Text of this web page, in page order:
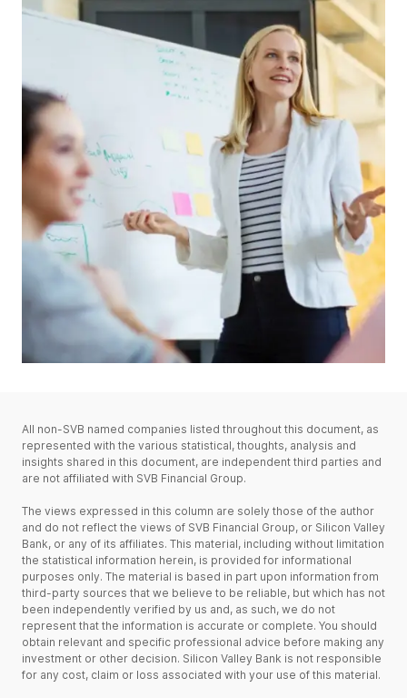
All non-SVB named companies listed throughout this document, as
represented with the various statistical, thoughts, analysis and
insights shared in this document, are independent third parties and
are not affiliated with SVB Financial Group.
The views expressed in this column are solely those of the author
and do not reflect the views of SVB Financial Group, or Silicon Valley
Bank, or any of its affiliates. This material, including without limitation
the statistical information herein, is provided for informational
purposes only. The material is based in part upon information from
third-party sources that we believe to be reliable, but which has not
been independently verified by us and, as such, we do not
represent that the information is accurate or complete. You should
obtain relevant and specific professional advice before making any
investment or other decision. Silicon Valley Bank is not responsible
for any cost, claim or loss associated with your use of this material.